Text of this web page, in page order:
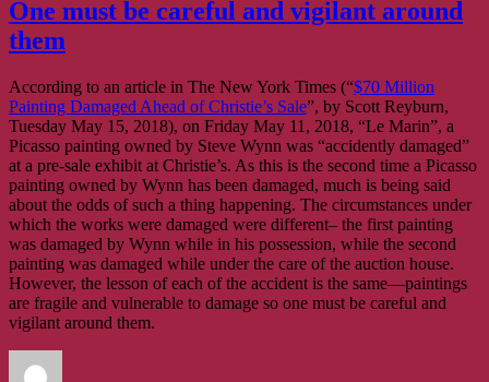
One must be careful and vigilant around
them
According to an article in The New York Times (“$70 Million
Painting Damaged Ahead of Christie’s Sale”, by Scott Reyburn,
Tuesday May 15, 2018), on Friday May 11, 2018, “Le Marin”, a
Picasso painting owned by Steve Wynn was “accidently damaged”
at a pre-sale exhibit at Christie’s. As this is the second time a Picasso
painting owned by Wynn has been damaged, much is being said
about the odds of such a thing happening. The circumstances under
which the works were damaged were different– the first painting
was damaged by Wynn while in his possession, while the second
painting was damaged while under the care of the auction house.
However, the lesson of each of the accident is the same—paintings
are fragile and vulnerable to damage so one must be careful and
vigilant around them.